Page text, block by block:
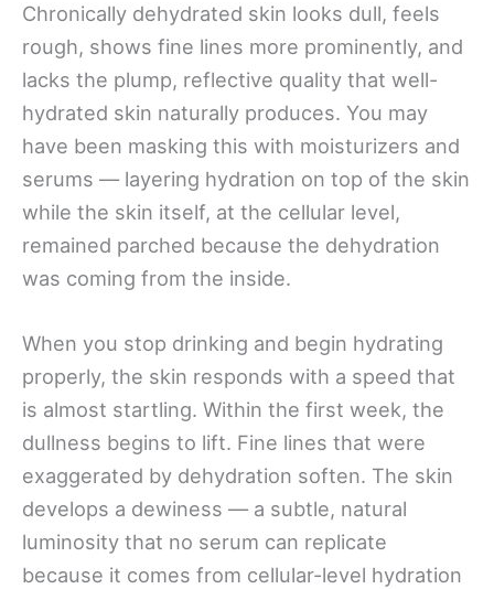
Chronically dehydrated skin looks dull, feels
rough, shows fine lines more prominently, and
lacks the plump, reflective quality that well-
hydrated skin naturally produces. You may
have been masking this with moisturizers and
serums — layering hydration on top of the skin
while the skin itself, at the cellular level,
remained parched because the dehydration
was coming from the inside.
When you stop drinking and begin hydrating
properly, the skin responds with a speed that
is almost startling. Within the first week, the
dullness begins to lift. Fine lines that were
exaggerated by dehydration soften. The skin
develops a dewiness — a subtle, natural
luminosity that no serum can replicate
because it comes from cellular-level hydration